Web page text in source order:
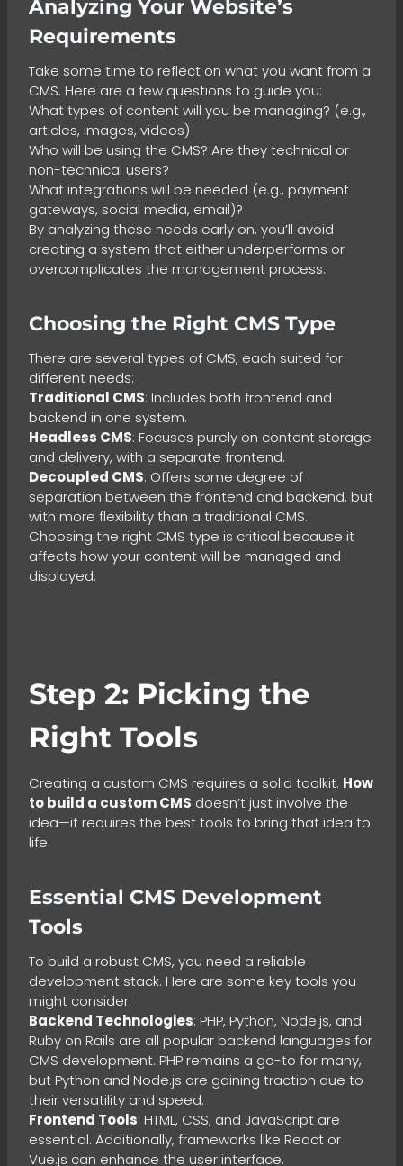
Analyzing Your Website’s
Requirements
Take some time to reflect on what you want from a
CMS. Here are a few questions to guide you:
What types of content will you be managing? (e.g.,
articles, images, videos)
Who will be using the CMS? Are they technical or
non-technical users?
What integrations will be needed (e.g., payment
gateways, social media, email)?
By analyzing these needs early on, you’ll avoid
creating a system that either underperforms or
overcomplicates the management process.
Choosing the Right CMS Type
There are several types of CMS, each suited for
different needs:
Traditional CMS: Includes both frontend and
backend in one system.
Headless CMS: Focuses purely on content storage
and delivery, with a separate frontend.
Decoupled CMS: Offers some degree of
separation between the frontend and backend, but
with more flexibility than a traditional CMS.
Choosing the right CMS type is critical because it
affects how your content will be managed and
displayed.
Step 2: Picking the
Right Tools
Creating a custom CMS requires a solid toolkit. How
to build a custom CMS doesn’t just involve the
idea—it requires the best tools to bring that idea to
life.
Essential CMS Development
Tools
To build a robust CMS, you need a reliable
development stack. Here are some key tools you
might consider:
Backend Technologies: PHP, Python, Node.js, and
Ruby on Rails are all popular backend languages for
CMS development. PHP remains a go-to for many,
but Python and Node.js are gaining traction due to
their versatility and speed.
Frontend Tools: HTML, CSS, and JavaScript are
essential. Additionally, frameworks like React or
Vue.js can enhance the user interface.